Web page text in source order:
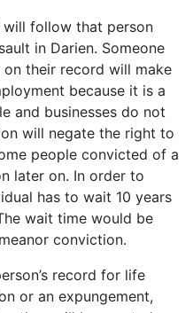
follow that person
in Darien. Someone
their record will make
because it is a
and businesses do not
will negate the right to
people convicted of a
later on. In order to
has to wait 10 years
wait time would be
conviction.
record for life
or an expungement,